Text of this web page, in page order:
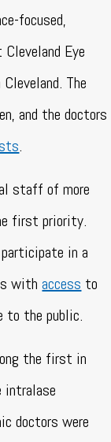
focused,
Eye
The
and the doctors
.
staff of more
first priority.
in a
withaccess to
to the public.
the first in
intralase
doctors were